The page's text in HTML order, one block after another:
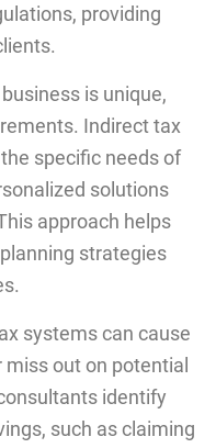
providing
business is unique,
Indirect tax
specific needs of
solutions
approach helps
strategies
systems can cause
out on potential
identify
such as claiming